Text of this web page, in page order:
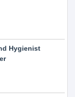
Hygienist